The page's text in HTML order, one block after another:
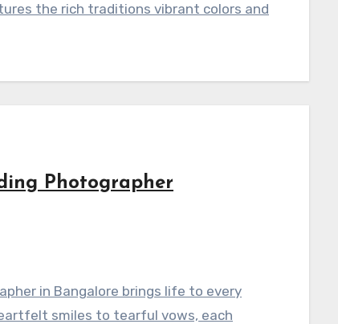
the rich traditions vibrant colors and
Photographer
in Bangalore brings life to every
smiles to tearful vows, each